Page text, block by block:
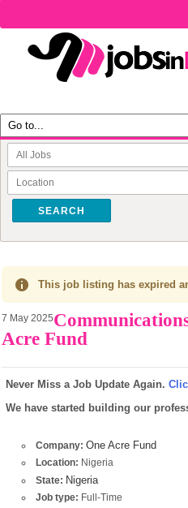
SEARCH
This job listing has expired
7 May 2025
Acre Fund
Never Miss a Job Update Again.
We have started building our
Company: One Acre Fund
Location: Nigeria
State: Nigeria
Job type: Full-Time